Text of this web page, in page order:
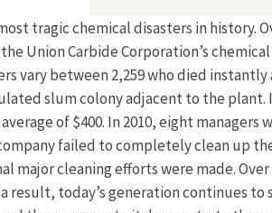
tragic chemical disasters in history.
Union Carbide Corporation’s
vary between 2,259 who died
slum colony adjacent to the plant.
of $400. In 2010, eight
failed to completely clean
major cleaning efforts were made.
today’s generation continues